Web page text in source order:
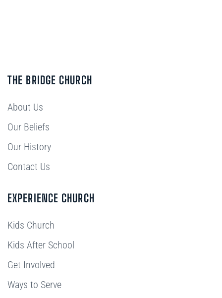
THE BRIDGE CHURCH
About Us
Our Beliefs
Our History
Contact Us
EXPERIENCE CHURCH
Kids Church
Kids After School
Get Involved
Ways to Serve